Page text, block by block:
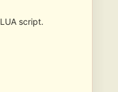
script.